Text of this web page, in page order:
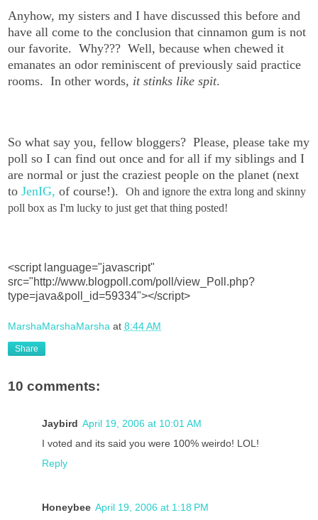
Anyhow, my sisters and I have discussed this before and
have all come to the conclusion that cinnamon gum is not
our favorite. Why??? Well, because when chewed it
emanates an odor reminiscent of previously said practice
rooms. In other words, it stinks like spit.
So what say you, fellow bloggers? Please, please take my
poll so I can find out once and for all if my siblings and I
are normal or just the craziest people on the planet (next
to JenIG, of course!). Oh and ignore the extra long and skinny
poll box as I'm lucky to just get that thing posted!
<script language="javascript"
src="http://www.blogpoll.com/poll/view_Poll.php?
type=java&poll_id=59334"></script>
MarshaMarshaMarsha at 8:44 AM
Share
10 comments:
Jaybird April 19, 2006 at 10:01 AM
I voted and its said you were 100% weirdo! LOL!
Reply
Honeybee April 19, 2006 at 1:18 PM